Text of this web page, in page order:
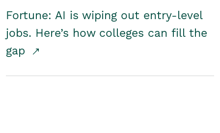
Fortune: AI is wiping out entry-level
jobs. Here’s how colleges can fill the
gap